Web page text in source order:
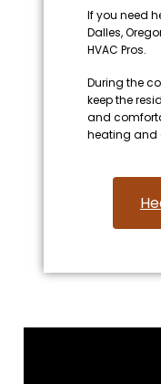
If you need
Dalles,
HVAC Pros.
During the
keep the
and
heating and